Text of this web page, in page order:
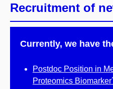
Recruitment of
Currently, we have
Postdoc Position in
Proteomics